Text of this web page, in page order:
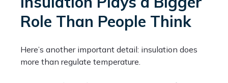
Role Than People Think
Here’s another important detail: insulation does
more than regulate temperature.